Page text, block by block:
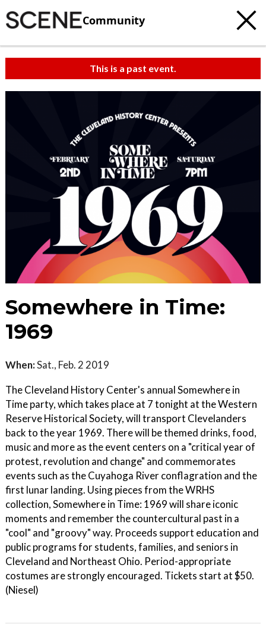
Community
This is a past event.
Somewhere in Time:
1969
When:Sat., Feb. 2 2019
The Cleveland History Center's annual Somewhere in
Time party, which takes place at 7 tonight at the Western
Reserve Historical Society, will transport Clevelanders
back to the year 1969. There will be themed drinks, food,
music and more as the event centers on a "critical year of
protest, revolution and change" and commemorates
events such as the Cuyahoga River conflagration and the
first lunar landing. Using pieces from the WRHS
collection, Somewhere in Time: 1969 will share iconic
moments and remember the countercultural past in a
"cool" and "groovy" way. Proceeds support education and
public programs for students, families, and seniors in
Cleveland and Northeast Ohio. Period-appropriate
costumes are strongly encouraged. Tickets start at $50.
(Niesel)